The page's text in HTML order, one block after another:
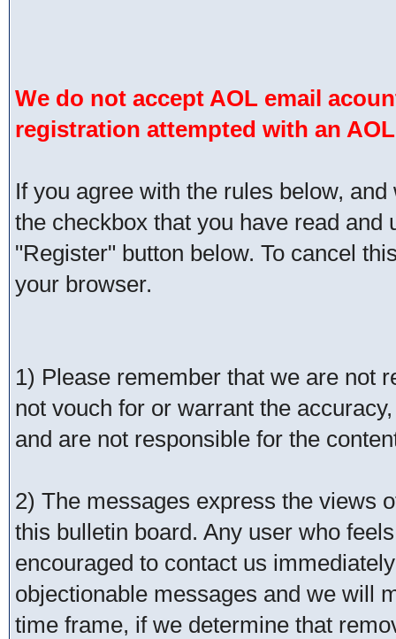
We do not accept AOL email
registration attempted with an
If you agree with the rules below,
the checkbox that you have read
"Register" button below. To cancel
your browser.
1) Please remember that we are not
not vouch for or warrant the
and are not responsible for the
2) The messages express the views
this bulletin board. Any user who
encouraged to contact us
objectionable messages and we will
time frame, if we determine that